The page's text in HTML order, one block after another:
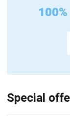
Special